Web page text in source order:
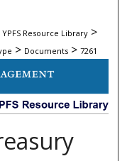
YPFS Resource Library >
> Documents > 7261